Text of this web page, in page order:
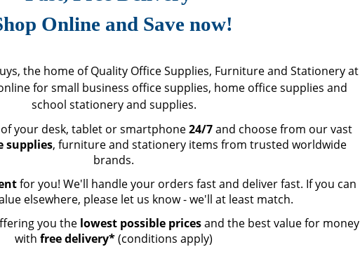
Online and Save now!
the home of Quality Office Supplies, Furniture and Stationery at
for small business office supplies, home office supplies and
school stationery and supplies.
your desk, tablet or smartphone24/7and choose from our vast
supplies, furniture and stationery items from trusted worldwide
brands.
for you! We'll handle your orders fast and deliver fast. If you can
elsewhere, please let us know - we'll at least match.
you the lowest possible pricesand the best value for money
withfree delivery*(conditions apply)